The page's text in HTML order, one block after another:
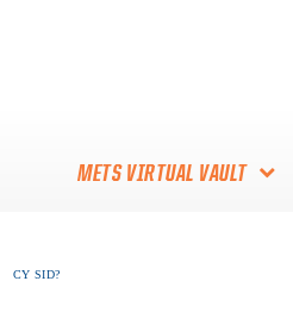
METS VIRTUAL VAULT
CY SID?